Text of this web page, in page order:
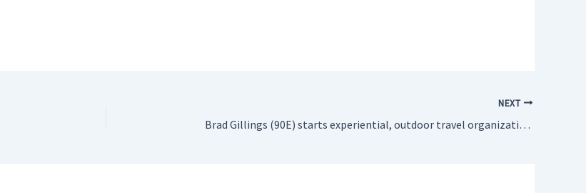
NEXT
Brad Gillings (90E) starts experiential, outdoor travel organization Youth International after traveling in Up with People